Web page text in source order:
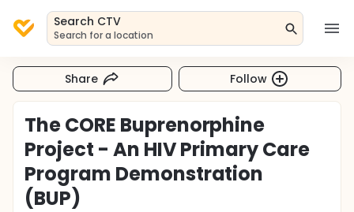
Search CTV
Search for a location
Share Follow
The CORE Buprenorphine
Project - An HIV Primary Care
Program Demonstration
(BUP)